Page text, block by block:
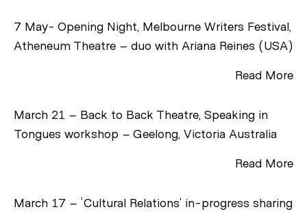
7 May- Opening Night, Melbourne Writers Festival,
Atheneum Theatre – duo with Ariana Reines (USA)
Read More
March 21 – Back to Back Theatre, Speaking in
Tongues workshop – Geelong, Victoria Australia
Read More
March 17 – ‘Cultural Relations’ in-progress sharing